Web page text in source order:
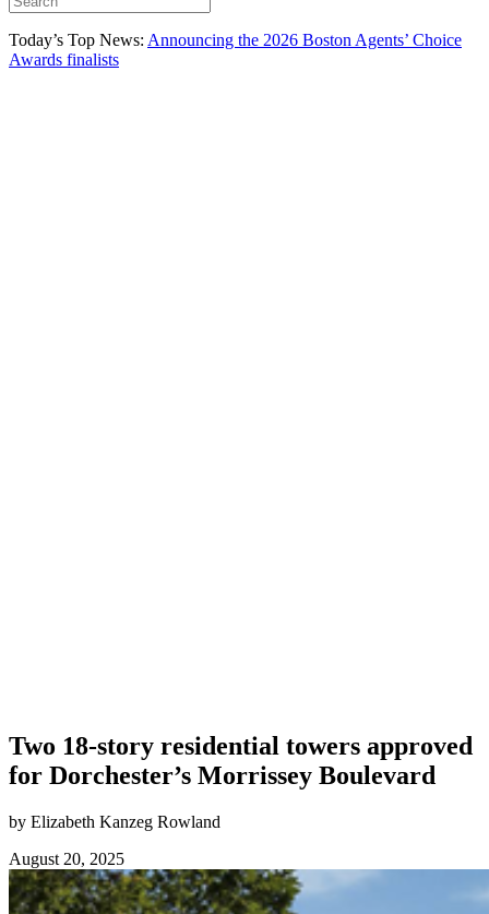
Today’s Top News: Announcing the 2026 Boston Agents’ Choice
Awards finalists
Two 18-story residential towers approved
for Dorchester’s Morrissey Boulevard
by Elizabeth Kanzeg Rowland
August 20, 2025